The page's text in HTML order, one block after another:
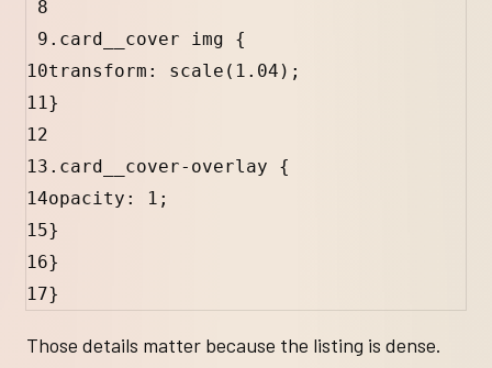
8
9 .card__cover img {
10transform: scale ( 1.04 );
11}
12
13 .card__cover-overlay {
14opacity: 1 ;
15}
16}
17}
Those details matter because the listing is dense.